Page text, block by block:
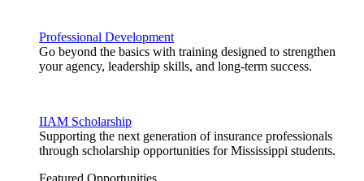
Professional Development
Go beyond the basics with training designed to strengthen
your agency, leadership skills, and long-term success.
IIAM Scholarship
Supporting the next generation of insurance professionals
through scholarship opportunities for Mississippi students.
Featured Opportunities